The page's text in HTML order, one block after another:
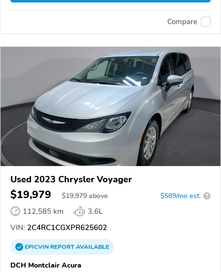
Compare
Used 2023 Chrysler Voyager
$19,979 $19,979 above $589/mo est. ?
112,585 km
3.6L
VIN: 2C4RC1CGXPR625602
EPICVINREPORTAVAILABLE
DCH Montclair Acura